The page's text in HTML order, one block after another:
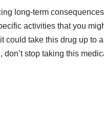
long-term
activities that you
could take this drug up to a
stop taking this